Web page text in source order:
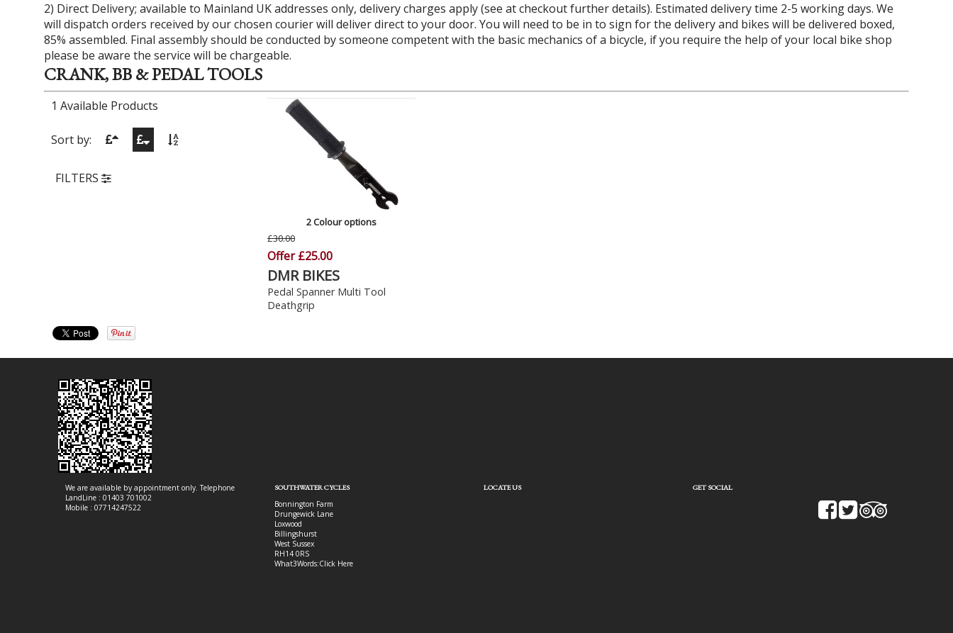
2) Direct Delivery; available to Mainland UK addresses only, delivery charges apply (see at checkout further details). Estimated delivery time 2-5 working days. We
will dispatch orders received by our chosen courier will deliver direct to your door. You will need to be in to sign for the delivery and bikes will be delivered boxed,
85% assembled. Final assembly should be conducted by someone competent with the basic mechanics of a bicycle, if you require the help of your local bike shop
please be aware the service will be chargeable.
CRANK, BB & PEDAL TOOLS
1 Available Products
Sort by:
FILTERS
2 Colour options
£30.00
Offer £25.00
DMR BIKES
Pedal Spanner Multi Tool
Deathgrip
We are available by appointment only. Telephone
LandLine : 01403 701002
Mobile : 07714247522
SOUTHWATER CYCLES
Bonnington Farm
Drungewick Lane
Loxwood
Billingshurst
West Sussex
RH14 0RS
What3Words:Click Here
LOCATE US GET SOCIAL